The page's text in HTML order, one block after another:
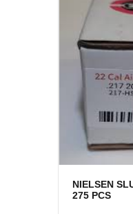
NIELSEN
275 PCS